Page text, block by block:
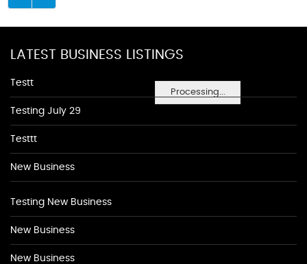
Processing...
LATEST BUSINESS LISTINGS
Testt
Testing July 29
Testtt
New Business
Testing New Business
New Business
New Business